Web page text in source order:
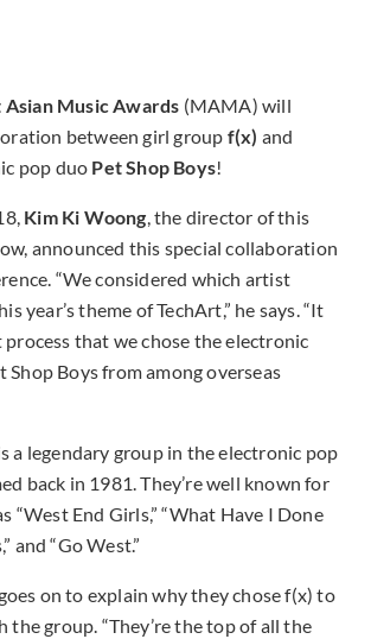
Asian Music Awards (MAMA) will
between girl group f(x) and
pop duo Pet Shop Boys!
Kim Ki Woong, the director of this
announced this special collaboration
“We considered which artist
year’s theme of TechArt,” he says. “It
that we chose the electronic
Shop Boys from among overseas
a legendary group in the electronic pop
back in 1981. They’re well known for
“West End Girls,” “What Have I Done
and “Go West.”
on to explain why they chose f(x) to
group. “They’re the top of all the